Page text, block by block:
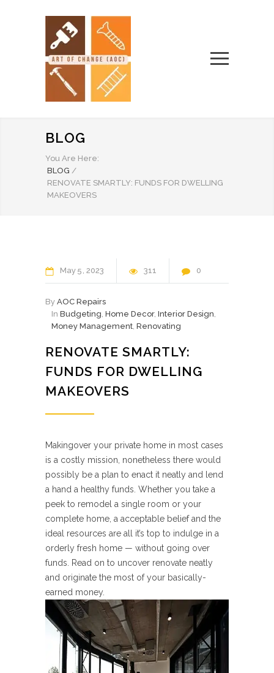
BLOG
You Are Here:
BLOG /
RENOVATE SMARTLY: FUNDS FOR DWELLING
MAKEOVERS
May 5 2023 311 0
By AOC Repairs
In Budgeting, Home Decor, Interior Design,
Money Management, Renovating
RENOVATE SMARTLY:
FUNDS FOR DWELLING
MAKEOVERS
Makingover your private home in most cases
is a costly mission, nonetheless there would
possibly be a plan to enact it neatly and lend
a hand a healthy funds. Whether you take a
peek to remodel a single room or your
complete home, a acceptable belief and the
ideal resources are all it’s top to indulge in a
orderly fresh home — without going over
funds. Read on to uncover renovate neatly
and originate the most of your basically-
earned money.